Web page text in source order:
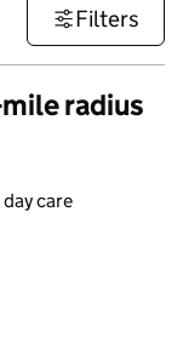
Filters
radius
care